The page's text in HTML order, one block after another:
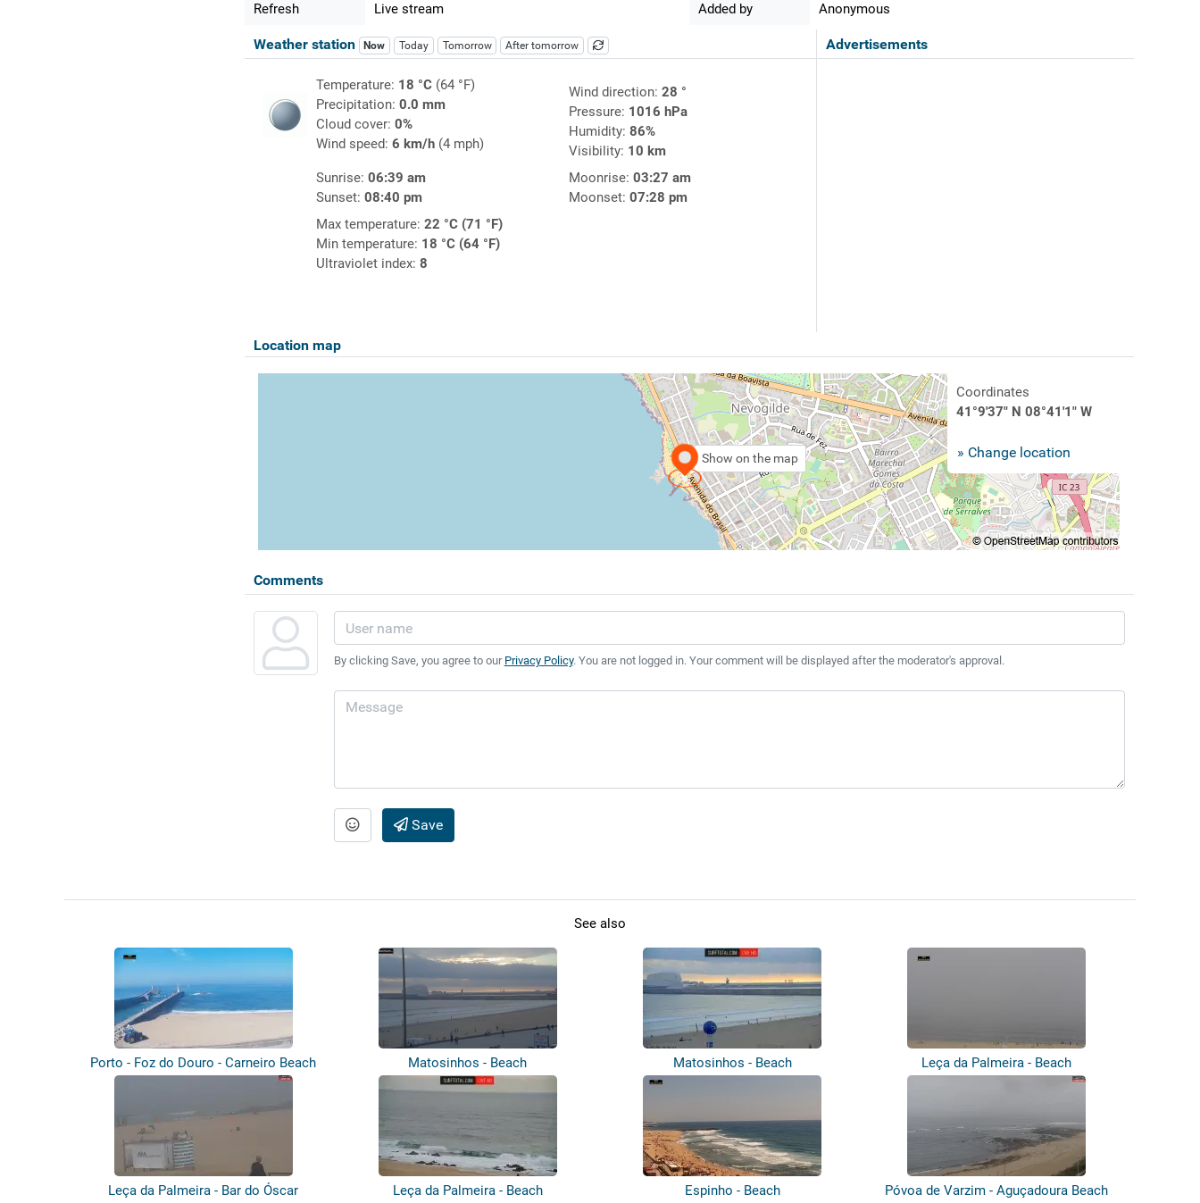
Refresh Live stream Added by Anonymous
Advertisements
Weather station Now Today Tomorrow After tomorrow
Temperature: 18 °C(64 °F)
Precipitation: 0.0 mm
Cloud cover: 0%
Wind speed: 6 km/h(4 mph)
Wind direction: 28 °
Pressure: 1016 hPa
Humidity: 86%
Visibility: 10 km
Sunrise: 06:39 am
Sunset: 08:40 pm
Moonrise: 03:27 am
Moonset: 07:28 pm
Max temperature: 22 °C (71 °F)
Min temperature: 18 °C (64 °F)
Ultraviolet index: 8
Location map
Show on the map
Coordinates
41°9'37" N 08°41'1" W
» Change location
Comments
By clicking Save, you agree to our Privacy Policy. You are not logged in. Your comment will be displayed after the moderator's approval.
Save
See also
Porto - Foz do Douro - Carneiro Beach Matosinhos - Beach Matosinhos - Beach Leça da Palmeira - Beach
Leça da Palmeira - Bar do Óscar Leça da Palmeira - Beach Espinho - Beach Póvoa de Varzim - Aguçadoura Beach